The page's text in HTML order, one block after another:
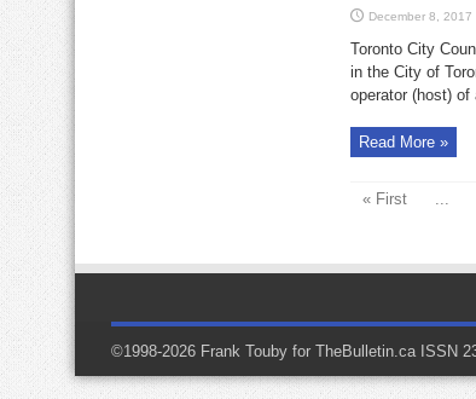
December 8, 2017
Toronto City
in the City of
operator (host)
Read More »
« First ...
©1998-2026 Frank Touby for TheBulletin.ca ISSN